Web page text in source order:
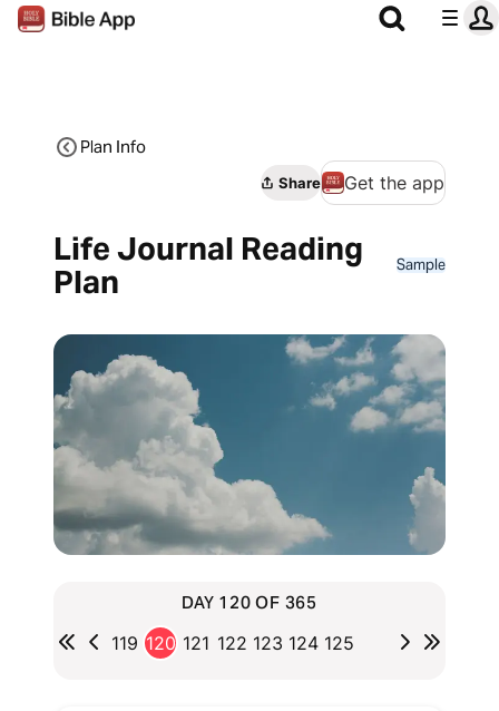
Plan Info
Share Get the app
Life Journal Reading
Plan
Sample
DAY 120 OF 365
119 120 121 122 123 124 125